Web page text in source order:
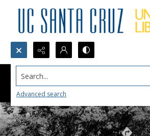
Search...
Advanced search